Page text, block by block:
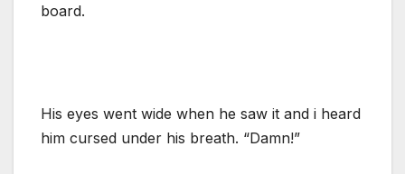
board.
His eyes went wide when he saw it and i heard
him cursed under his breath. “Damn!”